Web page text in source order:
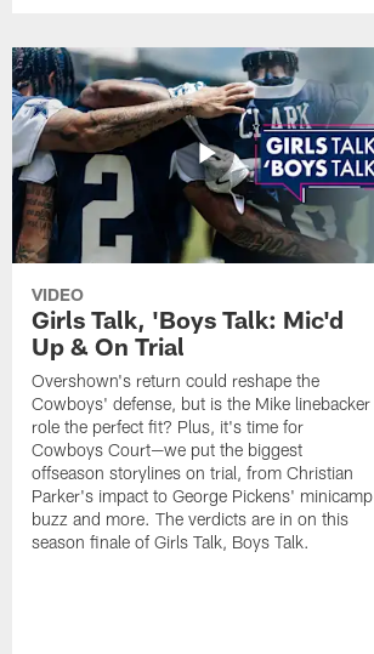
VIDEO
Girls Talk, 'Boys Talk: Mic'd
Up & On Trial
Overshown's return could reshape the
Cowboys' defense, but is the Mike linebacker
role the perfect fit? Plus, it's time for
Cowboys Court—we put the biggest
offseason storylines on trial, from Christian
Parker's impact to George Pickens' minicamp
buzz and more. The verdicts are in on this
season finale of Girls Talk, Boys Talk.